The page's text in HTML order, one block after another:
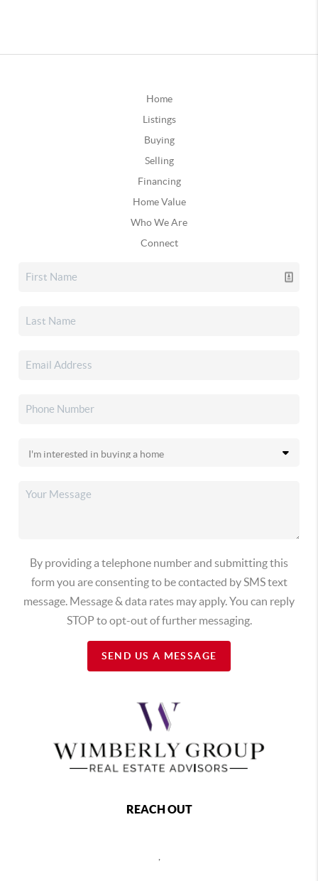
Home
Listings
Buying
Selling
Financing
Home Value
Who We Are
Connect
By providing a telephone number and submitting this
form you are consenting to be contacted by SMS text
message. Message & data rates may apply. You can reply
STOP to opt-out of further messaging.
SEND US A MESSAGE
REACH OUT